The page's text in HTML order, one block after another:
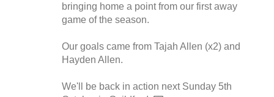
bringing home a point from our first away
game of the season.
Our goals came from Tajah Allen (x2) and
Hayden Allen.
We'll be back in action next Sunday 5th